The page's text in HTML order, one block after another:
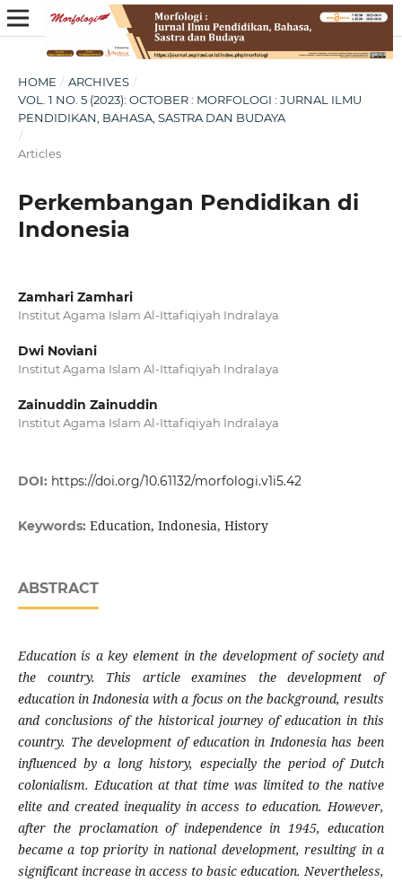
HOME / ARCHIVES /
VOL. 1 NO. 5 (2023): OCTOBER : MORFOLOGI : JURNAL ILMU
PENDIDIKAN, BAHASA, SASTRA DAN BUDAYA
/
Articles
Perkembangan Pendidikan di
Indonesia
Zamhari Zamhari
Institut Agama Islam Al-Ittafiqiyah Indralaya
Dwi Noviani
Institut Agama Islam Al-Ittafiqiyah Indralaya
Zainuddin Zainuddin
Institut Agama Islam Al-Ittafiqiyah Indralaya
DOI: https://doi.org/10.61132/morfologi.v1i5.42
Keywords: Education, Indonesia, History
ABSTRACT
Education is a key element in the development of society and
the country. This article examines the development of
education in Indonesia with a focus on the background, results
and conclusions of the historical journey of education in this
country. The development of education in Indonesia has been
influenced by a long history, especially the period of Dutch
colonialism. Education at that time was limited to the native
elite and created inequality in access to education. However,
after the proclamation of independence in 1945, education
became a top priority in national development, resulting in a
significant increase in access to basic education. Nevertheless,